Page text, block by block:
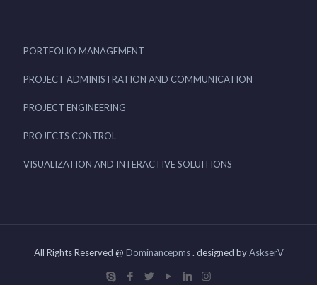
PORTFOLIO MANAGEMENT
PROJECT ADMINISTRATION AND COMMUNICATION
PROJECT ENGINEERING
PROJECTS CONTROL
VISUALIZATION AND INTERACTIVE SOLUITIONS
All Rights Reserved @ Dominancepms. designed byAskserV